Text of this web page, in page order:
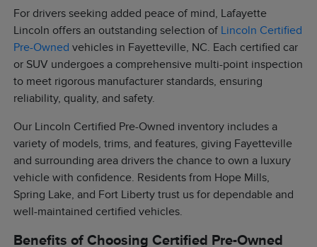
For drivers seeking added peace of mind, Lafayette
Lincoln offers an outstanding selection of Lincoln Certified
Pre-Owned vehicles in Fayetteville, NC. Each certified car
or SUV undergoes a comprehensive multi-point inspection
to meet rigorous manufacturer standards, ensuring
reliability, quality, and safety.
Our Lincoln Certified Pre-Owned inventory includes a
variety of models, trims, and features, giving Fayetteville
and surrounding area drivers the chance to own a luxury
vehicle with confidence. Residents from Hope Mills,
Spring Lake, and Fort Liberty trust us for dependable and
well-maintained certified vehicles.
Benefits of Choosing Certified Pre-Owned